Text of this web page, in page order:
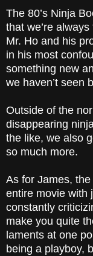
The 80’s Ninja
that we’re
Mr. Ho and his
in his most
something new
we haven’t seen
Outside of the
disappearing
the like, we also
so much more.
As for James,
entire movie with
constantly
make you quite
laments at one
being a playboy,